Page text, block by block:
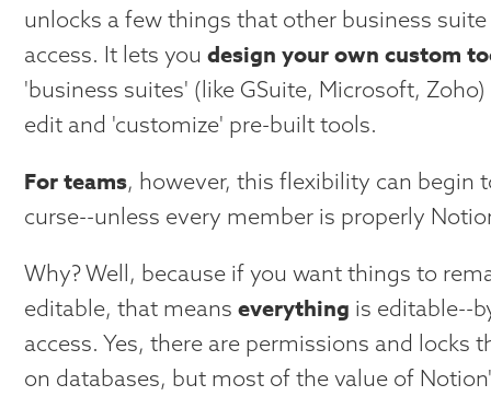
unlocks a few things that other business
access. It lets youdesign your own custom
'business suites' (like GSuite, Microsoft,
edit and 'customize' pre-built tools.
For teams, however, this flexibility can begin
curse--unless every member is properly
Why? Well, because if you want things to
editable, that meanseverything is editable--
access. Yes, there are permissions and locks
on databases, but most of the value of